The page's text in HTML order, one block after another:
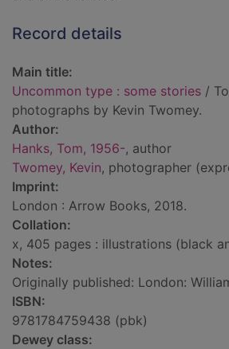
Record details
Main title:
Uncommon type : some stories /
photographs by Kevin Twomey.
Author:
Hanks, Tom, 1956-, author
Twomey, Kevin, photographer
Imprint:
London : Arrow Books, 2018.
Collation:
x, 405 pages : illustrations (black
Notes:
Originally published: London:
ISBN:
9781784759438 (pbk)
Dewey class: